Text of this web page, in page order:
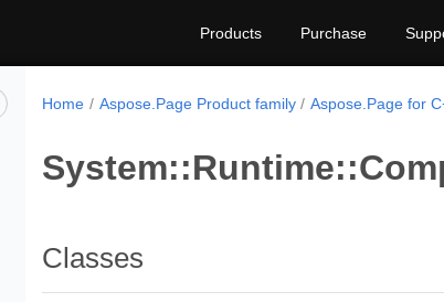
Products Purchase
Home Aspose.Page Product family Aspose.Page for
Classes